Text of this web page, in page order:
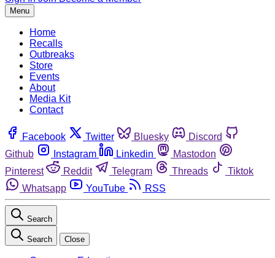
Menu
Home
Recalls
Outbreaks
Store
Events
About
Media Kit
Contact
Facebook Twitter Bluesky
Discord
Github
Instagram Linkedin
Mastodon
Pinterest
Reddit Telegram Threads
Tiktok
Whatsapp
YouTube RSS
Search
Search Close